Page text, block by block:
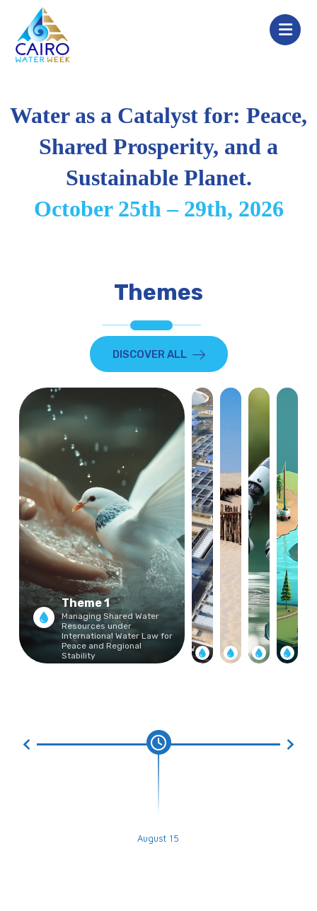
Water as a Catalyst for: Peace,
Shared Prosperity, and a
Sustainable Planet.
October 25th – 29th, 2026
Themes
DISCOVER ALL
Theme 1
Managing Shared Water
Resources under
International Water Law for
Peace and Regional
Stability
August 15